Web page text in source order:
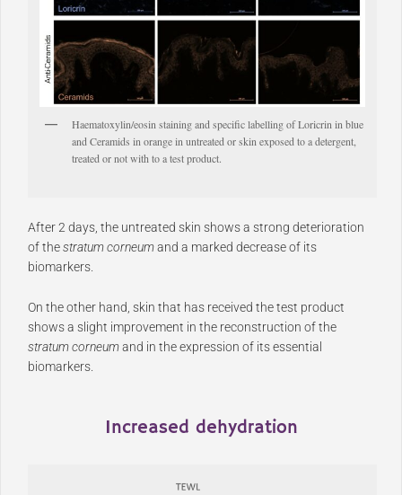
Haematoxylin/eosin staining and specific labelling of Loricrin in blue
and Ceramids in orange in untreated or skin exposed to a detergent,
treated or not with to a test product.
After 2 days, the untreated skin shows a strong deterioration
of thestratum corneumand a marked decrease of its
biomarkers.
On the other hand, skin that has received the test product
shows a slight improvement in the reconstruction of the
stratum corneumand in the expression of its essential
biomarkers.
Increased dehydration